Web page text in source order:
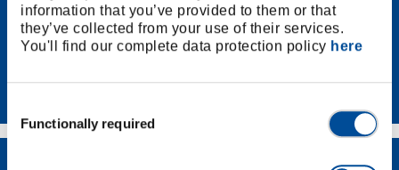
information that you’ve provided to them or that
they’ve collected from your use of their services.
You'll find our complete data protection policy here
Selection
Functionally required
Contact